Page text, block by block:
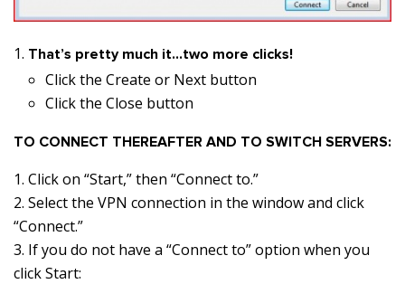
That’s pretty much it…two more clicks!
Click the Create or Next button
Click the Close button
TO CONNECT THEREAFTER AND TO SWITCH SERVERS:
Click on “Start,” then “Connect to.”
Select the VPN connection in the window and click
“Connect.”
If you do not have a “Connect to” option when you
click Start: